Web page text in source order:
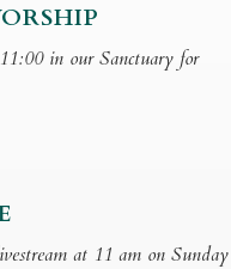
in our Sanctuary for
at 11 am on Sunday